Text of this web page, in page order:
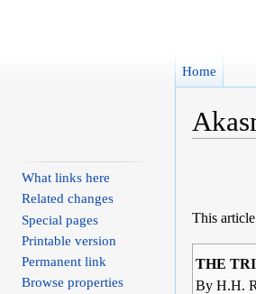
This
THE
By H.H.
Home
What links here
Related changes
Special pages
Printable version
Permanent link
Browse properties